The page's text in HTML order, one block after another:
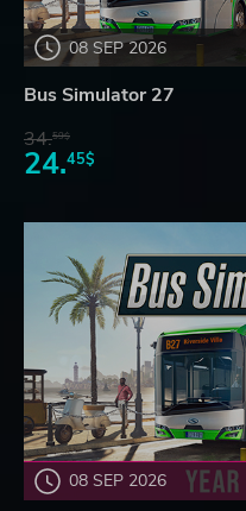
08 SEP 2026
Bus Simulator 27
34.59$
24.45$
08 SEP 2026